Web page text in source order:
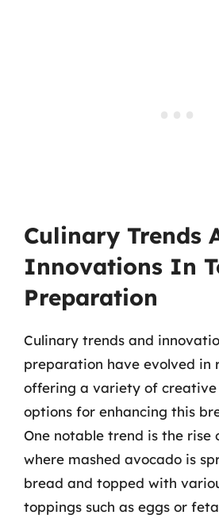
Culinary Trends
Innovations In
Preparation
Culinary trends and
preparation have evolved in
offering a variety of creative
options for enhancing this
One notable trend is the rise
where mashed avocado is
bread and topped with
toppings such as eggs or